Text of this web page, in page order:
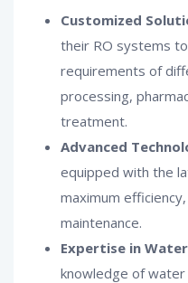
Customized
their RO systems
requirements of
processing,
treatment.
Advanced
equipped with the
maximum
maintenance.
Expertise in
knowledge of